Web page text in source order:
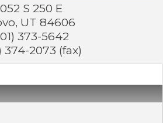
S 250 E
, UT 84606
373-5642
374-2073 (fax)